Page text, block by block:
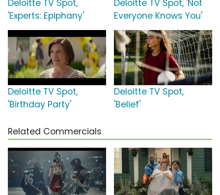
Deloitte TV Spot,
'Experts: Epiphany'
Deloitte TV Spot, 'Not
Everyone Knows You'
Deloitte TV Spot,
'Birthday Party'
Deloitte TV Spot,
'Belief'
Related Commercials